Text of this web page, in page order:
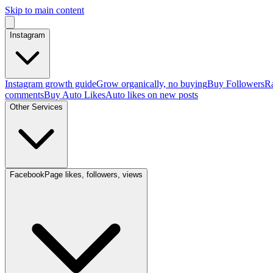
Skip to main content
Instagram
Instagram growth guideGrow organically, no buyingBuy Followers
commentsBuy Auto LikesAuto likes on new posts
Other Services
FacebookPage likes, followers, views